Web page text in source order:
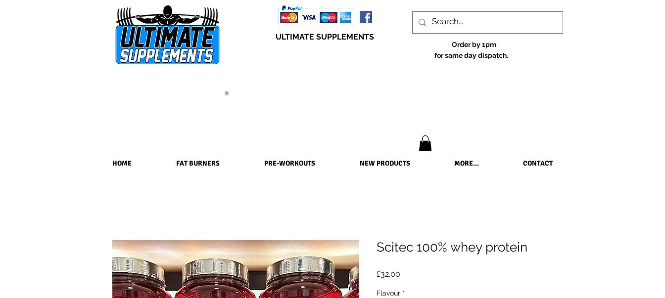
ULTIMATE SUPPLEMENTS
Order by 1pm
for same day dispatch.
TRUE SUCCESS, LIES WITHIN THE SUPPLEMENTS
HOME FAT BURNERS PRE-WORKOUTS NEW PRODUCTS MORE... CONTACT
Scitec 100% whey protein
£32.00
Flavour *